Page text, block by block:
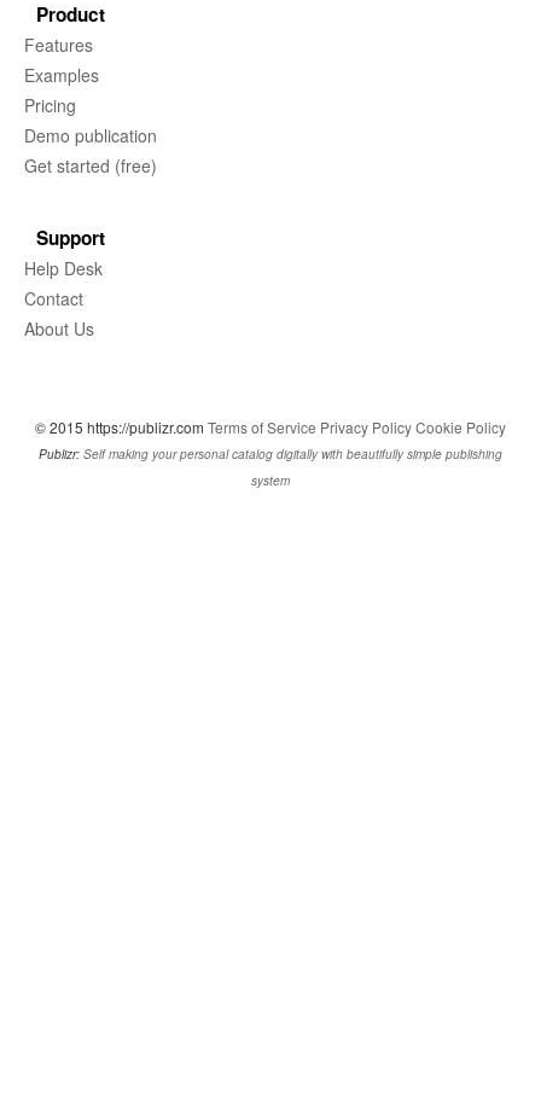
Product
Features
Examples
Pricing
Demo publication
Get started (free)
Support
Help Desk
Contact
About Us
© 2015 https://publizr.com Terms of Service Privacy PolicyCookie Policy
Publizr: Self making your personal catalog digitally with beautifully simple publishing
system